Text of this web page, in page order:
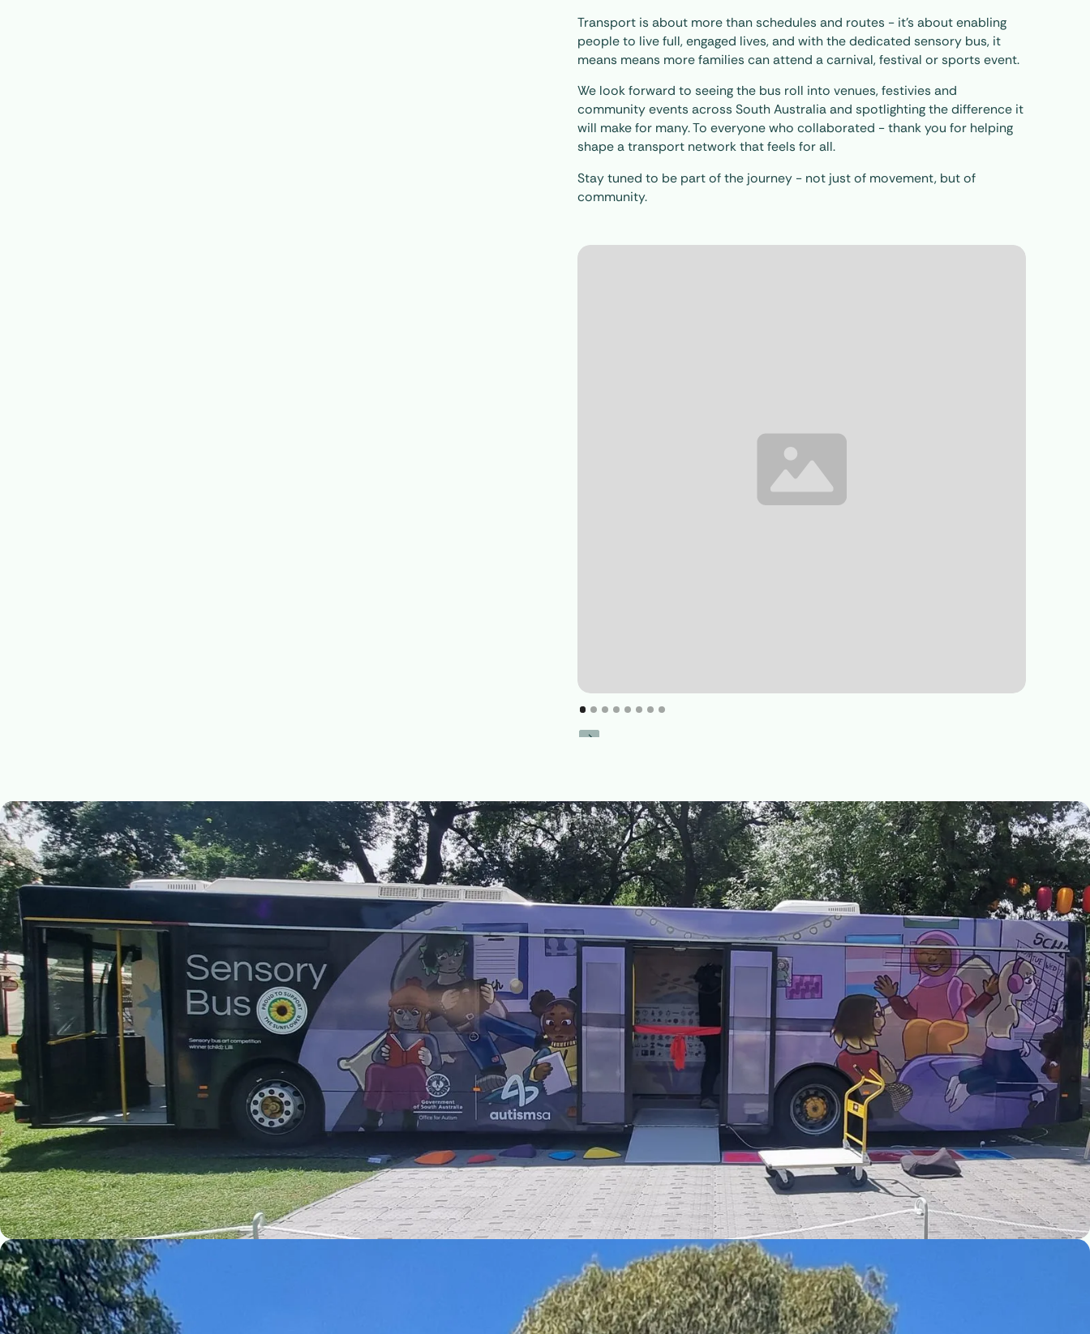
Transport is about more than schedules and routes - it’s about enabling
people to live full, engaged lives, and with the dedicated sensory bus, it
means means more families can attend a carnival, festival or sports event.
We look forward to seeing the bus roll into venues, festivies and
community events across South Australia and spotlighting the difference it
will make for many. To everyone who collaborated - thank you for helping
shape a transport network that feels for all.
Stay tuned to be part of the journey - not just of movement, but of
community.